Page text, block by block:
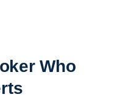
Who